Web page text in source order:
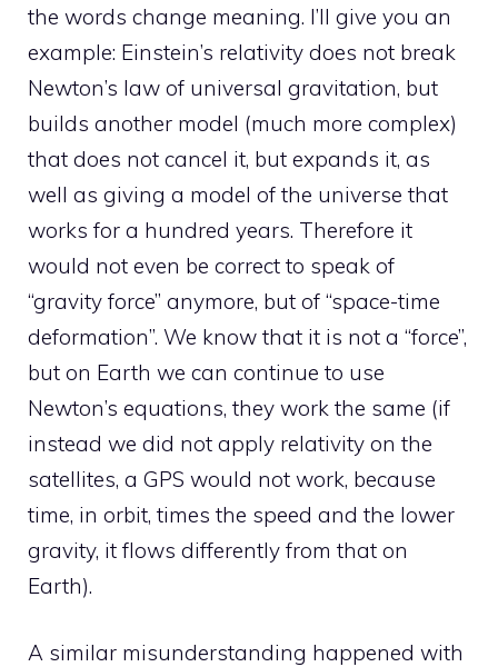
the words change meaning. I’ll give you an
example: Einstein’s relativity does not break
Newton’s law of universal gravitation, but
builds another model (much more complex)
that does not cancel it, but expands it, as
well as giving a model of the universe that
works for a hundred years. Therefore it
would not even be correct to speak of
“gravity force” anymore, but of “space-time
deformation”. We know that it is not a “force”,
but on Earth we can continue to use
Newton’s equations, they work the same (if
instead we did not apply relativity on the
satellites, a GPS would not work, because
time, in orbit, times the speed and the lower
gravity, it flows differently from that on
Earth).
A similar misunderstanding happened with